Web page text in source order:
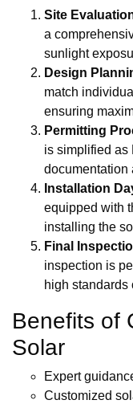
Site
a
sunlight
Design
match
ensuring
Permitting
is simplified as
documentation
Installation
equipped with
installing the
Final
inspection is
high standards
Benefits of
Solar
Expert
Customized